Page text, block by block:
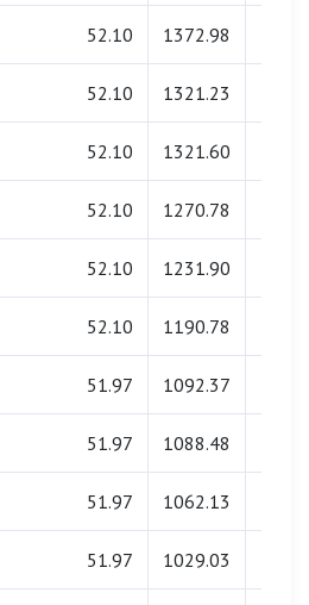
52.10 1372.98
52.10 1321.23
52.10 1321.60
52.10 1270.78
52.10 1231.90
52.10 1190.78
51.97 1092.37
51.97 1088.48
51.97 1062.13
51.97 1029.03